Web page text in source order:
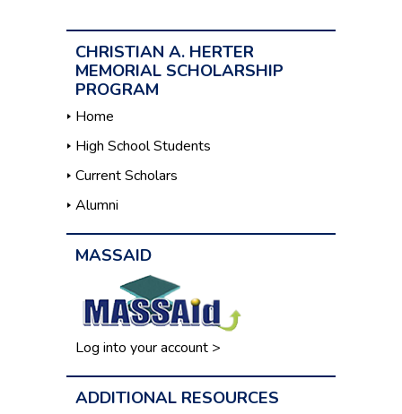
CHRISTIAN A. HERTER
MEMORIAL SCHOLARSHIP
PROGRAM
Home
High School Students
Current Scholars
Alumni
MASSAID
Log into your account >
ADDITIONAL RESOURCES